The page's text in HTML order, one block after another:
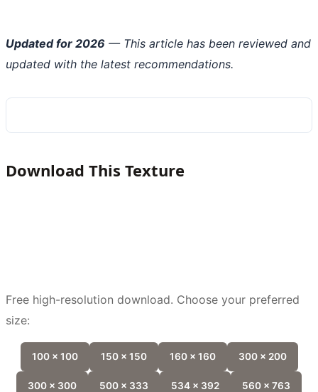
Updated for 2026 — This article has been reviewed and
updated with the latest recommendations.
Download This Texture
Free high-resolution download. Choose your preferred
size:
100 x 100 150 x 150 160 x 160 300 x 200
300 x 300 500 x 333 534 x 392 560 x 763